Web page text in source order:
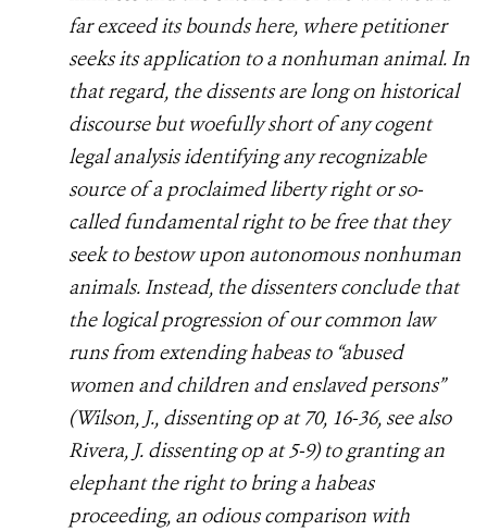
far exceed its bounds here, where petitioner
seeks its application to a nonhuman animal. In
that regard, the dissents are long on historical
discourse but woefully short of any cogent
legal analysis identifying any recognizable
source of a proclaimed liberty right or so-
called fundamental right to be free that they
seek to bestow upon autonomous nonhuman
animals. Instead, the dissenters conclude that
the logical progression of our common law
runs from extending habeas to “abused
women and children and enslaved persons”
(Wilson, J., dissenting op at 70, 16-36, see also
Rivera, J. dissenting op at 5-9) to granting an
elephant the right to bring a habeas
proceeding, an odious comparison with